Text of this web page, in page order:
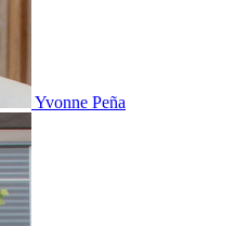
Yvonne Peña